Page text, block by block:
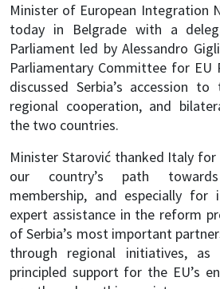
Minister of European Integration
today in Belgrade with a
Parliament led by Alessandro
Parliamentary Committee for EU
discussed Serbia’s accession
regional cooperation, and
the two countries.
Minister Starović thanked Italy
our country’s path
membership, and especially for
expert assistance in the reform
of Serbia’s most important
through regional initiatives,
principled support for the EU’s